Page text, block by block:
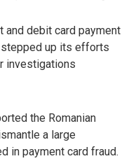
and debit card payment
stepped up its efforts
investigations
the Romanian
a large
in payment card fraud.